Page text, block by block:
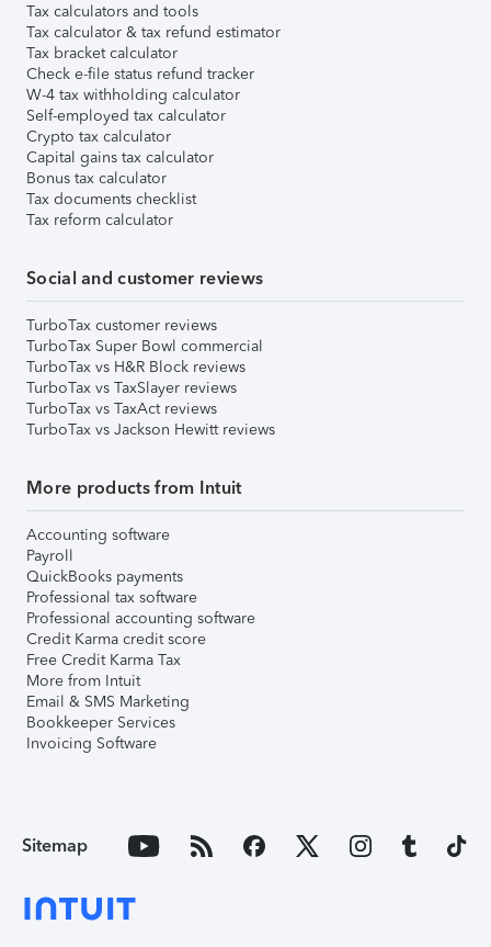
Tax calculators and tools
Tax calculator & tax refund estimator
Tax bracket calculator
Check e-file status refund tracker
W-4 tax withholding calculator
Self-employed tax calculator
Crypto tax calculator
Capital gains tax calculator
Bonus tax calculator
Tax documents checklist
Tax reform calculator
Social and customer reviews
TurboTax customer reviews
TurboTax Super Bowl commercial
TurboTax vs H&R Block reviews
TurboTax vs TaxSlayer reviews
TurboTax vs TaxAct reviews
TurboTax vs Jackson Hewitt reviews
More products from Intuit
Accounting software
Payroll
QuickBooks payments
Professional tax software
Professional accounting software
Credit Karma credit score
Free Credit Karma Tax
More from Intuit
Email & SMS Marketing
Bookkeeper Services
Invoicing Software
Sitemap